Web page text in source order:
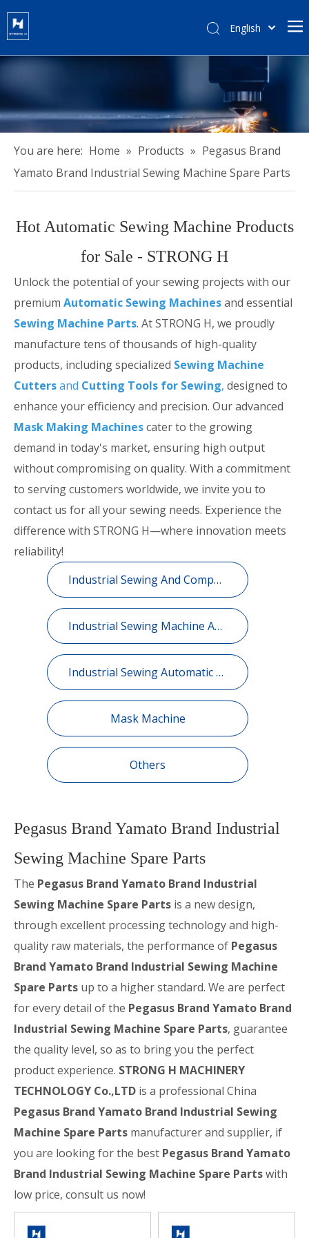
English
Tiếng Việt
한국어
Português
Español
Pусский
Français
简体中文
You are here: Home » Products » Pegasus Brand
Yamato Brand Industrial Sewing Machine Spare Parts
Hot Automatic Sewing Machine Products
for Sale - STRONG H
Unlock the potential of your sewing projects with our
premium Automatic Sewing Machinesand essential
Sewing Machine Parts. At STRONG H, we proudly
manufacture tens of thousands of high-quality
products, including specialized Sewing Machine
Cuttersand Cutting Tools for Sewing, designed to
enhance your efficiency and precision. Our advanced
Mask Making Machinescater to the growing
demand in today's market, ensuring high output
without compromising on quality. With a commitment
to serving customers worldwide, we invite you to
contact us for all your sewing needs. Experience the
difference with STRONG H—where innovation meets
reliability!
Industrial Sewing And Computerized Embroidery Machine Spare Parts
Industrial Sewing Machine Automatic Device
Industrial Sewing Automatic Equipment
Mask Machine
Others
Pegasus Brand Yamato Brand Industrial
Sewing Machine Spare Parts
The Pegasus Brand Yamato Brand Industrial
Sewing Machine Spare Parts is a new design,
through excellent processing technology and high-
quality raw materials, the performance of Pegasus
Brand Yamato Brand Industrial Sewing Machine
Spare Parts up to a higher standard. We are perfect
for every detail of the Pegasus Brand Yamato Brand
Industrial Sewing Machine Spare Parts, guarantee
the quality level, so as to bring you the perfect
product experience. STRONG H MACHINERY
TECHNOLOGY Co.,LTD is a professional China
Pegasus Brand Yamato Brand Industrial Sewing
Machine Spare Parts manufacturer and supplier, if
you are looking for the best Pegasus Brand Yamato
Brand Industrial Sewing Machine Spare Partswith
low price, consult us now!